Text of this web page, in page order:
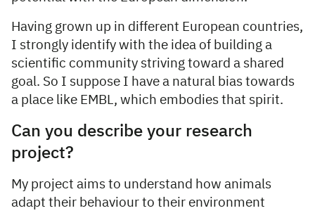
Having grown up in different European countries,
I strongly identify with the idea of building a
scientific community striving toward a shared
goal. So I suppose I have a natural bias towards
a place like EMBL, which embodies that spirit.
Can you describe your research
project?
My project aims to understand how animals
adapt their behaviour to their environment